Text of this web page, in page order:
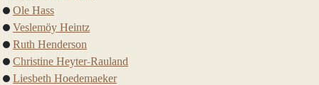
Ole Hass
Veslemöy Heintz
Ruth Henderson
Christine Heyter-Rauland
Liesbeth Hoedemaeker